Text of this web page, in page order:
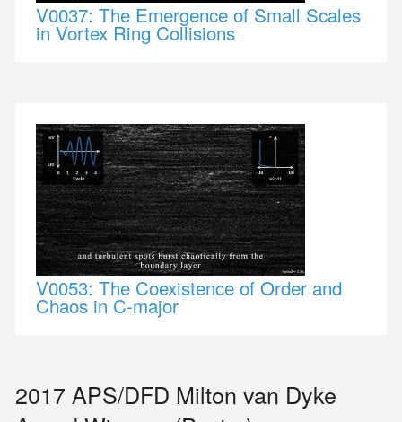
V0037: The Emergence of Small Scales
in Vortex Ring Collisions
V0053: The Coexistence of Order and
Chaos in C-major
2017 APS/DFD Milton van Dyke